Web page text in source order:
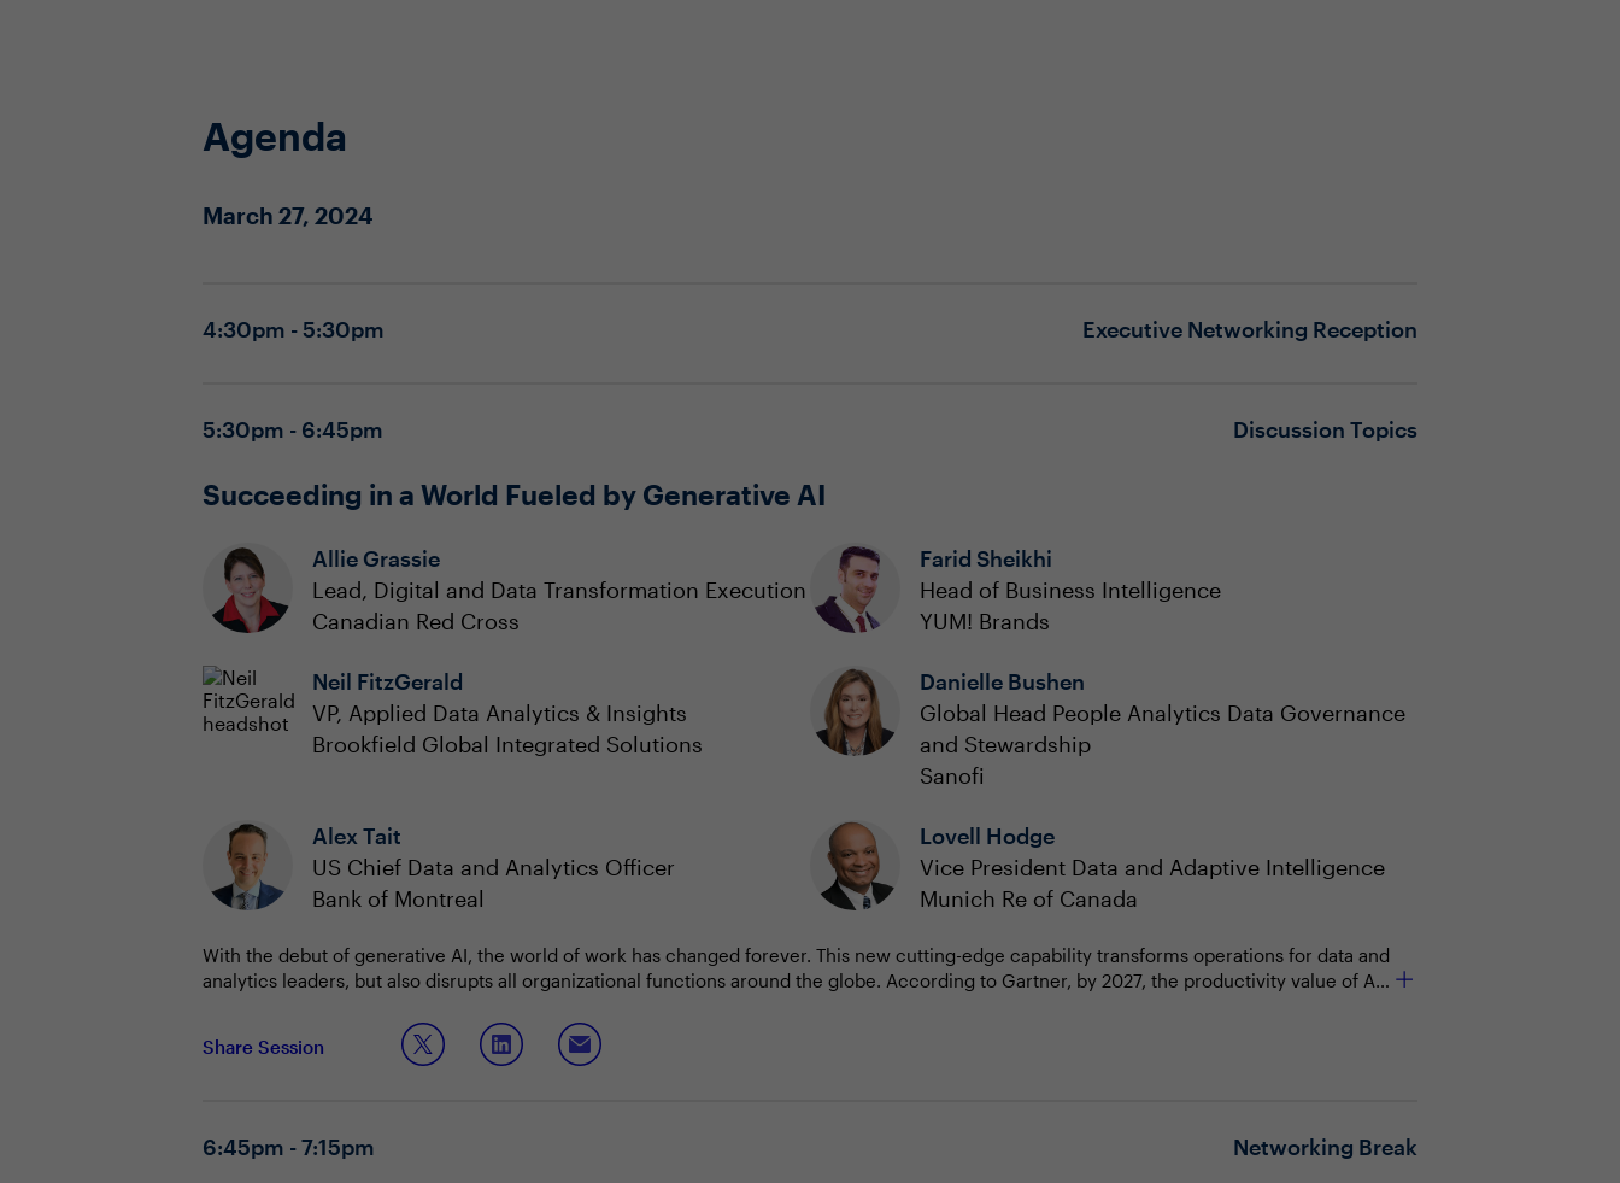
Agenda
March 27, 2024
4:30pm - 5:30pm Executive Networking Reception
5:30pm - 6:45pm Discussion Topics
Succeeding in a World Fueled by Generative AI
Allie Grassie
Lead, Digital and Data Transformation Execution
Canadian Red Cross
Farid Sheikhi
Head of Business Intelligence
YUM! Brands
Neil FitzGerald
VP, Applied Data Analytics & Insights
Brookfield Global Integrated Solutions
Danielle Bushen
Global Head People Analytics Data Governance
and Stewardship
Sanofi
Alex Tait
US Chief Data and Analytics Officer
Bank of Montreal
Lovell Hodge
Vice President Data and Adaptive Intelligence
Munich Re of Canada
With the debut of generative AI, the world of work has changed forever. This new cutting-edge capability transforms operations for data and
analytics leaders, but also disrupts all organizational functions around the globe. According to Gartner, by 2027, the productivity value of AI
ability to deliver data and AI literacy, culture and a skilled workforce will be a top-three determining factor in supporting business strategy.
How can the CDAO reset D&A governance and influence culture to execute successful D&A strategy?
In this interactive discussion, CDAOs will explore strategies and best practices in building a robust foundation to drive business and
Do you currently have a strategy for governing AI?
Share Session
6:45pm - 7:15pm Networking Break